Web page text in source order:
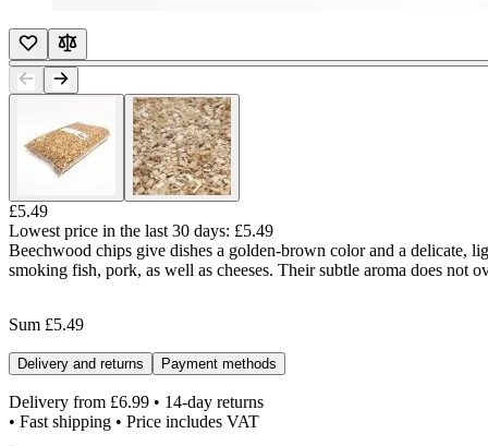
£5.49
Lowest price in the last 30 days: £5.49
Beechwood chips give dishes a golden-brown color and a delicate,
smoking fish, pork, as well as cheeses. Their subtle aroma does not
Sum £5.49
Delivery and returns Payment methods
Delivery from £6.99 • 14-day returns
• Fast shipping • Price includes VAT